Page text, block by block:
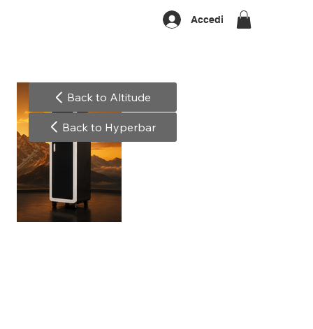
Accedi
Back to Altitude
Back to Hyperbar